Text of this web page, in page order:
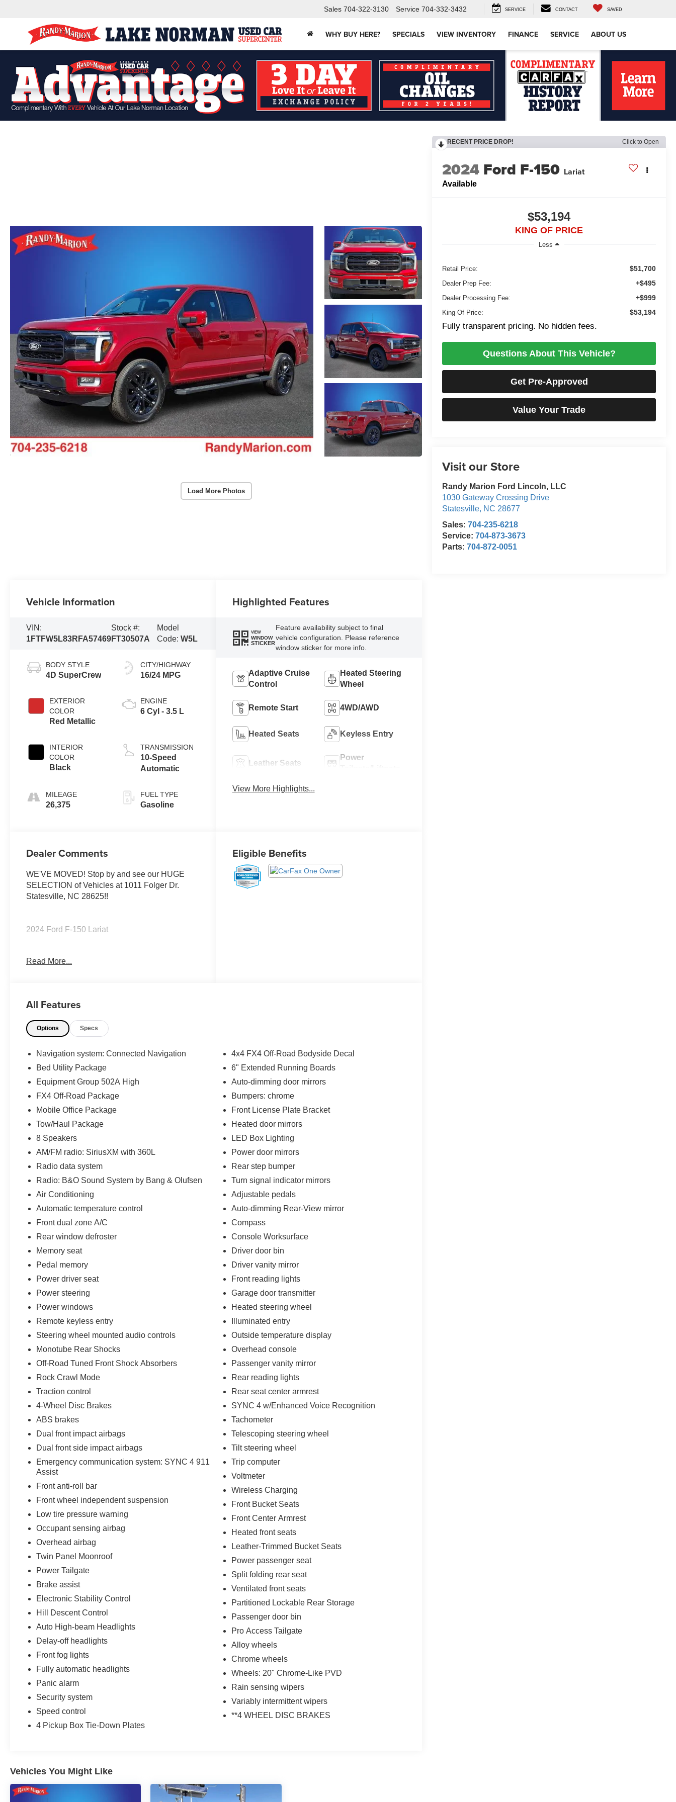
Sales 704-322-3130 Service 704-332-3432 SERVICE CONTACT SAVED
WHY BUY HERE? SPECIALS VIEW INVENTORY FINANCE SERVICE ABOUT US
Load More Photos
RECENT PRICE DROP! Click to Open
2024 Ford F-150 Lariat
Available
$53,194
KING OF PRICE
Less
Retail Price: $51,700
Dealer Prep Fee: +$495
Dealer Processing Fee: +$999
King Of Price: $53,194
Fully transparent pricing. No hidden fees.
Questions About This Vehicle?
Get Pre-Approved
Value Your Trade
Visit our Store
Randy Marion Ford Lincoln, LLC
1030 Gateway Crossing Drive
Statesville, NC 28677
Sales:704-235-6218
Service:704-873-3673
Parts:704-872-0051
Vehicle Information
VIN:
1FTFW5L83RFA57469
Stock #:
FT30507A
Model
Code:W5L
BODY STYLE
4D SuperCrew
EXTERIOR
COLOR
Red Metallic
INTERIOR
COLOR
Black
MILEAGE
26,375
CITY/HIGHWAY
16/24 MPG
ENGINE
6 Cyl - 3.5 L
TRANSMISSION
10-Speed
Automatic
FUEL TYPE
Gasoline
Highlighted Features
VIEW
WINDOW
STICKER
Feature availability subject to final
vehicle configuration. Please reference
window sticker for more info.
Adaptive Cruise
Control
Heated Steering
Wheel
Remote Start 4WD/AWD
Heated Seats Keyless Entry
Leather Seats
Power
View More Highlights...
Dealer Comments
WE'VE MOVED! Stop by and see our HUGE
SELECTION of Vehicles at 1011 Folger Dr.
Statesville, NC 28625!!
2024 Ford F-150 Lariat
CARFAX One-Owner.
Statesville, NC 28625. Come see us today!
Read More...
Eligible Benefits
All Features
Options Specs
Navigation system: Connected Navigation
Bed Utility Package
Equipment Group 502A High
FX4 Off-Road Package
Mobile Office Package
Tow/Haul Package
8 Speakers
AM/FM radio: SiriusXM with 360L
Radio data system
Radio: B&O Sound System by Bang & Olufsen
Air Conditioning
Automatic temperature control
Front dual zone A/C
Rear window defroster
Memory seat
Pedal memory
Power driver seat
Power steering
Power windows
Remote keyless entry
Steering wheel mounted audio controls
Monotube Rear Shocks
Off-Road Tuned Front Shock Absorbers
Rock Crawl Mode
Traction control
4-Wheel Disc Brakes
ABS brakes
Dual front impact airbags
Dual front side impact airbags
Emergency communication system: SYNC 4 911
Assist
Front anti-roll bar
Front wheel independent suspension
Low tire pressure warning
Occupant sensing airbag
Overhead airbag
Twin Panel Moonroof
Power Tailgate
Brake assist
Electronic Stability Control
Hill Descent Control
Auto High-beam Headlights
Delay-off headlights
Front fog lights
Fully automatic headlights
Panic alarm
Security system
Speed control
4 Pickup Box Tie-Down Plates
4x4 FX4 Off-Road Bodyside Decal
6" Extended Running Boards
Auto-dimming door mirrors
Bumpers: chrome
Front License Plate Bracket
Heated door mirrors
LED Box Lighting
Power door mirrors
Rear step bumper
Turn signal indicator mirrors
Adjustable pedals
Auto-dimming Rear-View mirror
Compass
Console Worksurface
Driver door bin
Driver vanity mirror
Front reading lights
Garage door transmitter
Heated steering wheel
Illuminated entry
Outside temperature display
Overhead console
Passenger vanity mirror
Rear reading lights
Rear seat center armrest
SYNC 4 w/Enhanced Voice Recognition
Tachometer
Telescoping steering wheel
Tilt steering wheel
Trip computer
Voltmeter
Wireless Charging
Front Bucket Seats
Front Center Armrest
Heated front seats
Leather-Trimmed Bucket Seats
Power passenger seat
Split folding rear seat
Ventilated front seats
Partitioned Lockable Rear Storage
Passenger door bin
Pro Access Tailgate
Alloy wheels
Chrome wheels
Wheels: 20" Chrome-Like PVD
Rain sensing wipers
Variably intermittent wipers
**4 WHEEL DISC BRAKES
Vehicles You Might Like